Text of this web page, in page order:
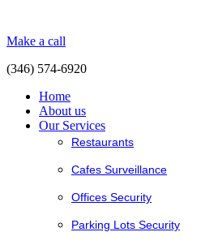
Make a call
(346) 574-6920
Home
About us
Our Services
Restaurants
Cafes Surveillance
Offices Security
Parking Lots Security